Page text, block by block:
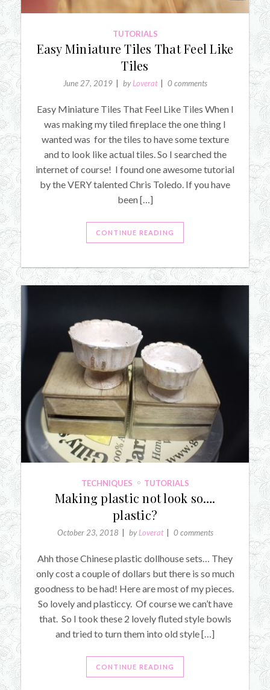
TUTORIALS
Easy Miniature Tiles That Feel Like
Tiles
June 27, 2019 byLoverat 0 comments
Easy Miniature Tiles That Feel Like Tiles When I
was making my tiled fireplace the one thing I
wanted was for the tiles to have some texture
and to look like actual tiles. So I searched the
internet of course! I found one awesome tutorial
by the VERY talented Chris Toledo. If you have
been […]
CONTINUE READING
TECHNIQUES TUTORIALS
Making plastic not look so….
plastic?
October 23, 2018 byLoverat 0 comments
Ahh those Chinese plastic dollhouse sets… They
only cost a couple of dollars but there is so much
goodness to be had! Here are most of my pieces.
So lovely and plasticcy. Of course we can’t have
that. So I took these 2 lovely fluted style bowls
and tried to turn them into old style […]
CONTINUE READING